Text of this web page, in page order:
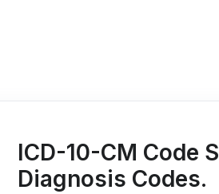
ICD-10-CM Code
Diagnosis Codes.